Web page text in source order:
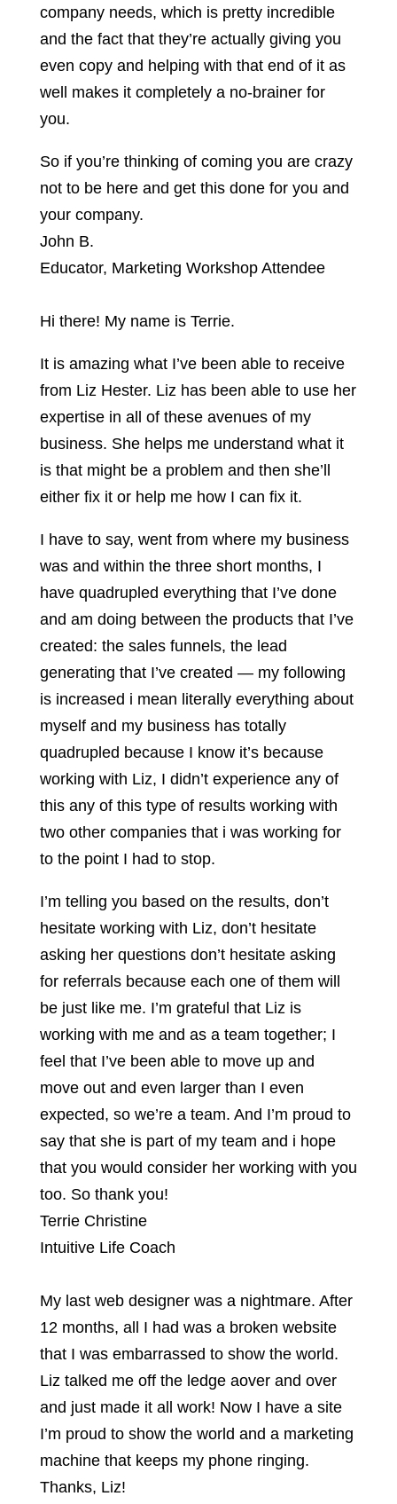
company needs, which is pretty incredible
and the fact that they’re actually giving you
even copy and helping with that end of it as
well makes it completely a no-brainer for
you.
So if you’re thinking of coming you are crazy
not to be here and get this done for you and
your company.
John B.
Educator, Marketing Workshop Attendee
Hi there! My name is Terrie.
It is amazing what I’ve been able to receive
from Liz Hester. Liz has been able to use her
expertise in all of these avenues of my
business. She helps me understand what it
is that might be a problem and then she’ll
either fix it or help me how I can fix it.
I have to say, went from where my business
was and within the three short months, I
have quadrupled everything that I’ve done
and am doing between the products that I’ve
created: the sales funnels, the lead
generating that I’ve created — my following
is increased i mean literally everything about
myself and my business has totally
quadrupled because I know it’s because
working with Liz, I didn’t experience any of
this any of this type of results working with
two other companies that i was working for
to the point I had to stop.
I’m telling you based on the results, don’t
hesitate working with Liz, don’t hesitate
asking her questions don’t hesitate asking
for referrals because each one of them will
be just like me. I’m grateful that Liz is
working with me and as a team together; I
feel that I’ve been able to move up and
move out and even larger than I even
expected, so we’re a team. And I’m proud to
say that she is part of my team and i hope
that you would consider her working with you
too. So thank you!
Terrie Christine
Intuitive Life Coach
My last web designer was a nightmare. After
12 months, all I had was a broken website
that I was embarrassed to show the world.
Liz talked me off the ledge aover and over
and just made it all work! Now I have a site
I’m proud to show the world and a marketing
machine that keeps my phone ringing.
Thanks, Liz!